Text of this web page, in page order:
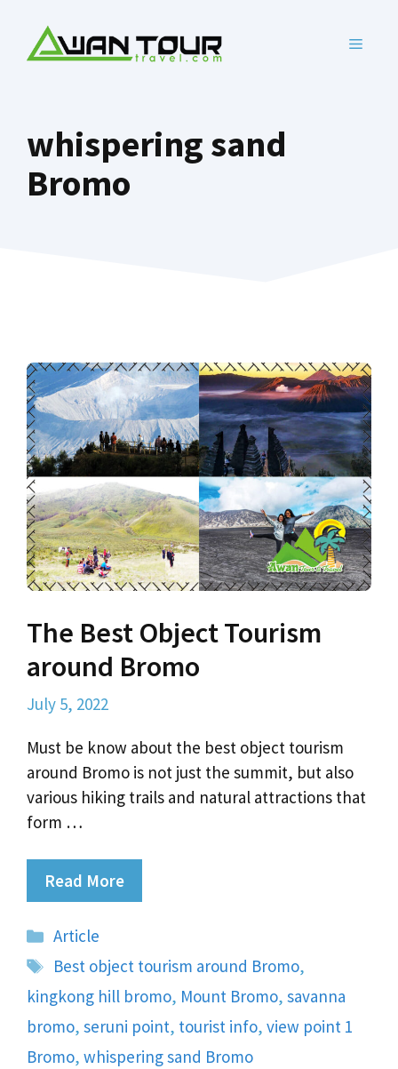
content
MENU
whispering sand
Bromo
The Best Object Tourism
around Bromo
July 5, 2022
Must be know about the best object tourism
around Bromo is not just the summit, but also
various hiking trails and natural attractions that
form …
Read More
Categories
Article
Tags
Best object tourism around Bromo,
kingkong hill bromo, Mount Bromo, savanna
bromo, seruni point, tourist info, view point 1
Bromo, whispering sand Bromo